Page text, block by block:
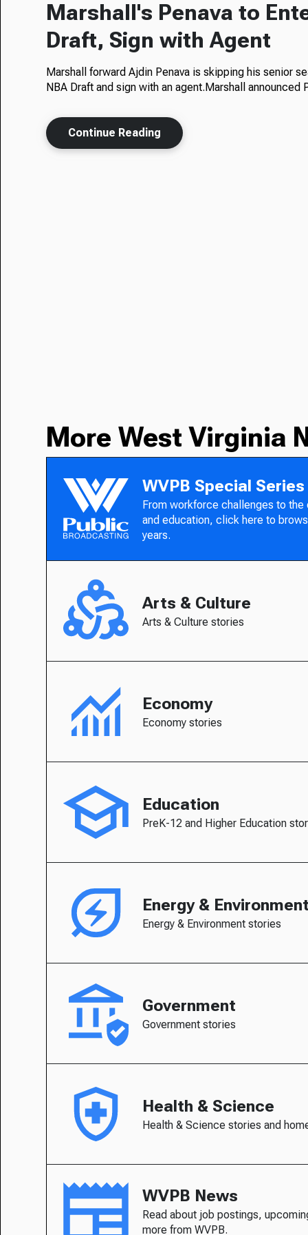
Marshall's Penava to
Draft, Sign with Agent
Marshall forward Ajdin Penava is skipping his senior
NBA Draft and sign with an agent.Marshall
Continue Reading
More West Virginia
WVPB Special Series
From workforce challenges to
and education, click here to
years.
Arts & Culture
Arts & Culture stories
Economy
Economy stories
Education
PreK-12 and Higher Education
Energy &
Energy & Environment stories
Government
Government stories
Health & Science
Health & Science stories and
WVPB News
Read about job postings,
more from WVPB.